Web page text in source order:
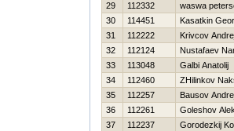
29
112332
waswa
30
114451
Kasatkin
31
112222
Krivcov
32
112124
Nustafaev
33
113048
Galbi Anatolij
34
112460
ZHilinkov
35
112257
Bausov
36
112261
Goleshov
37
112237
Gorodezkij